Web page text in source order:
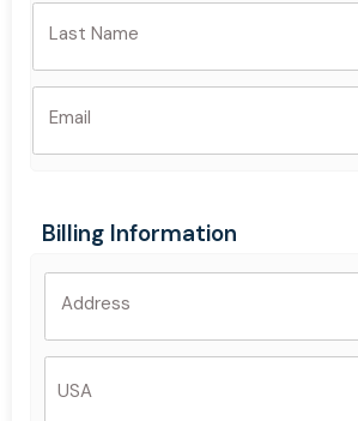
Last Name
Email
Billing Information
Address